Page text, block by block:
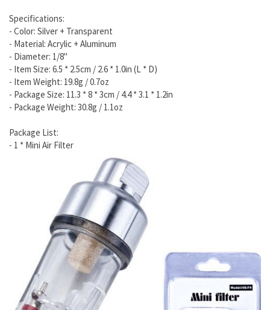
Specifications:
- Color: Silver + Transparent
- Material: Acrylic + Aluminum
- Diameter: 1/8"
- Item Size: 6.5 * 2.5cm / 2.6 * 1.0in (L * D)
- Item Weight: 19.8g / 0.7oz
- Package Size: 11.3 * 8 * 3cm / 4.4 * 3.1 * 1.2in
- Package Weight: 30.8g / 1.1oz
Package List:
- 1 * Mini Air Filter